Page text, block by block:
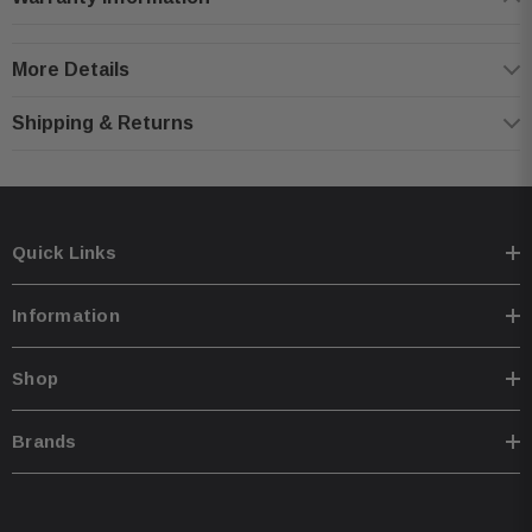
Frequency response: 45-20,000 Hz
Sensitivity: 90 dB
3-way 6"x9" speakers (pair)
Polypropylene woofer cone with polyester foam surround
2" midrange driver
Grilles included
More Details
Shipping & Returns
Quick Links
Information
Shop
Brands